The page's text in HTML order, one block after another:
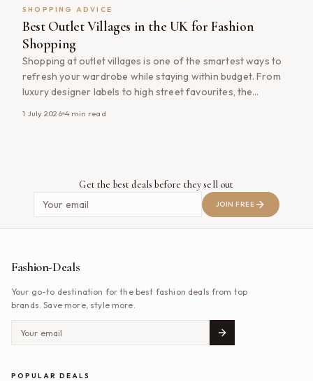
SHOPPING ADVICE
Best Outlet Villages in the UK for Fashion
Shopping
Shopping at outlet villages is one of the smartest ways to
refresh your wardrobe while staying within budget. From
luxury designer labels to high street favourites, the
1 July 2026 4 min read
Get the best deals before they sell out
JOIN FREE
Fashion-Deals
Your go-to destination for the best fashion deals from top
brands. Save more, style more.
POPULAR DEALS